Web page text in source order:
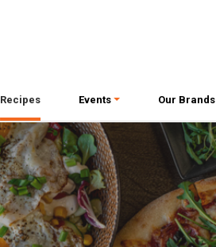
Recipes Events Our Brands